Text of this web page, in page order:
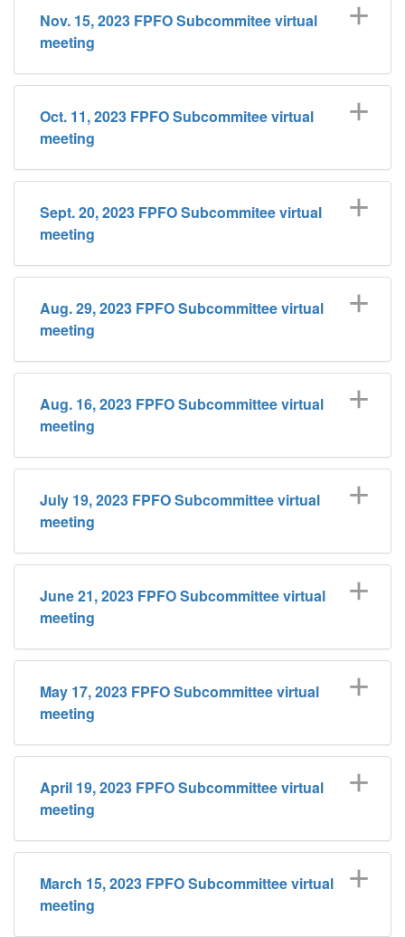
Nov. 15, 2023 FPFO Subcommitee virtual
meeting
Oct. 11, 2023 FPFO Subcommitee virtual
meeting
Sept. 20, 2023 FPFO Subcommitee virtual
meeting
Aug. 29, 2023 FPFO Subcommittee virtual
meeting
Aug. 16, 2023 FPFO Subcommittee virtual
meeting
July 19, 2023 FPFO Subcommittee virtual
meeting
June 21, 2023 FPFO Subcommittee virtual
meeting
May 17, 2023 FPFO Subcommittee virtual
meeting
April 19, 2023 FPFO Subcommittee virtual
meeting
March 15, 2023 FPFO Subcommittee virtual
meeting